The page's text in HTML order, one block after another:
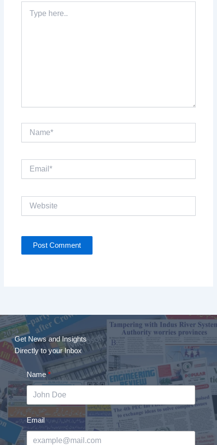
here..
Get News and Insights
Directly to your Inbox
Name
Email